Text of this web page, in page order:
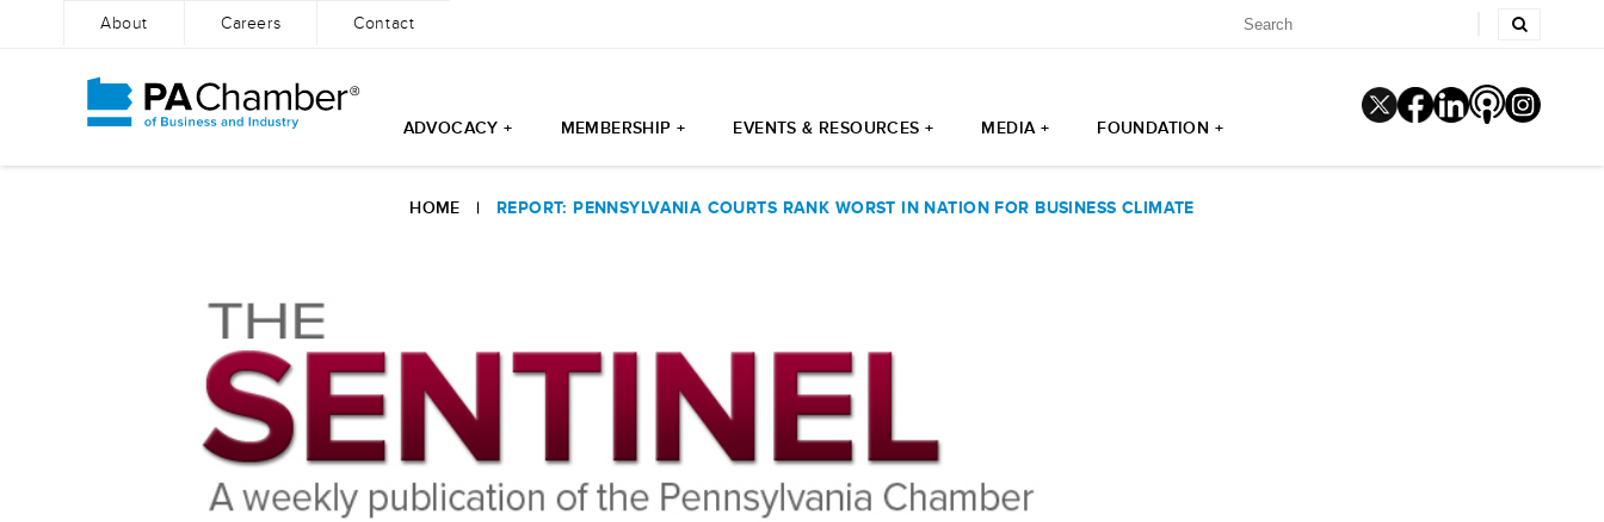
About Careers Contact
ADVOCACY + MEMBERSHIP + EVENTS & RESOURCES + MEDIA + FOUNDATION +
HOME | REPORT: PENNSYLVANIA COURTS RANK WORST IN NATION FOR BUSINESS CLIMATE